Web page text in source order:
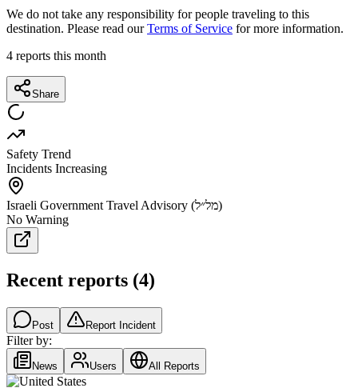
We do not take any responsibility for people traveling to this
destination. Please read ourTerms of Service for more information.
4 reports this month
Share
Safety Trend
Incidents Increasing
Israeli Government Travel Advisory (מל״ל)
No Warning
Recent reports (4)
Post Report Incident
Filter by:
News Users All Reports